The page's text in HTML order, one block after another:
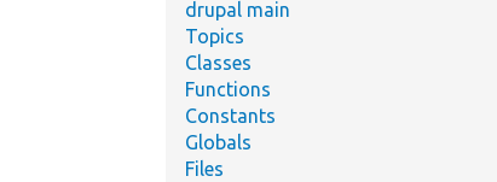
drupal main
Topics
Classes
Functions
Constants
Globals
Files